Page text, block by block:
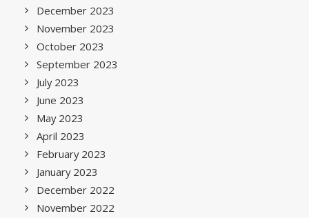
December 2023
November 2023
October 2023
September 2023
July 2023
June 2023
May 2023
April 2023
February 2023
January 2023
December 2022
November 2022